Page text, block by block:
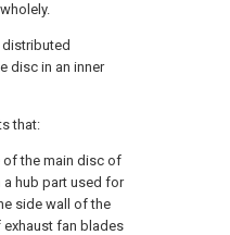
disc in an inner
that:
of the main disc of
hub part used for
side wall of the
fan blades